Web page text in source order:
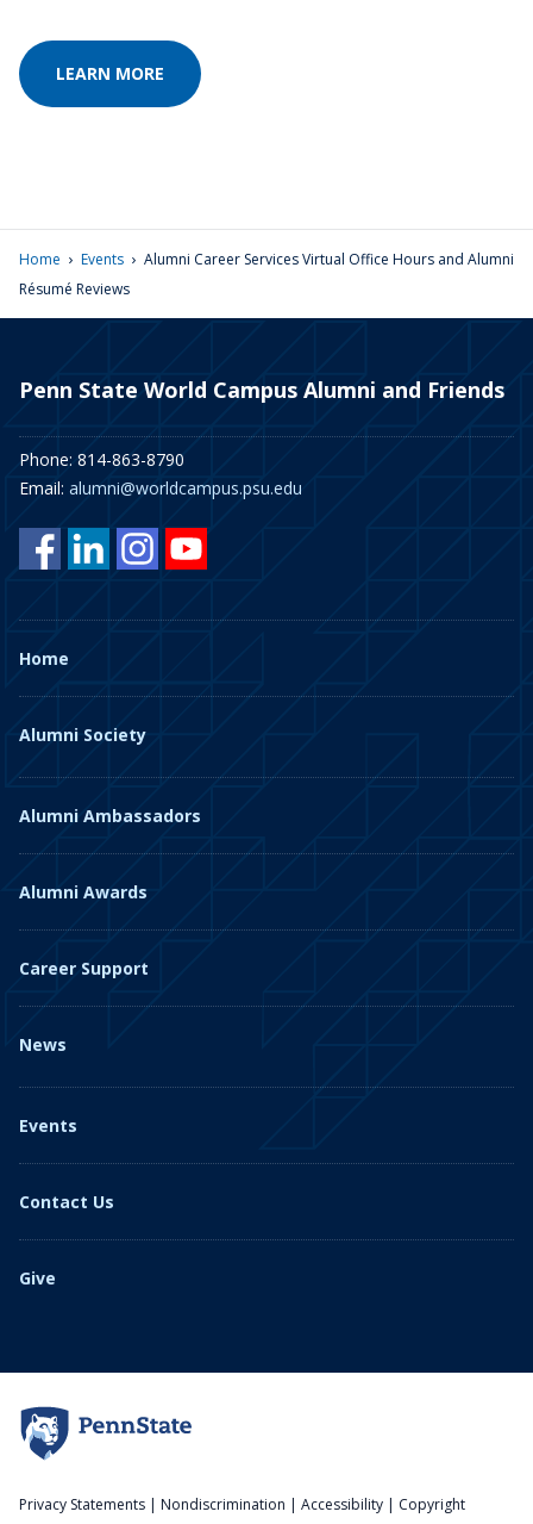
LEARN MORE
Home › Events › Alumni Career Services Virtual Office Hours and Alumni
Résumé Reviews
Penn State World Campus Alumni and Friends
Phone: 814-863-8790
Email: alumni@worldcampus.psu.edu
Home
Alumni Society
Alumni Ambassadors
Alumni Awards
Career Support
News
Events
Contact Us
Give
Privacy Statements | Nondiscrimination | Accessibility | Copyright